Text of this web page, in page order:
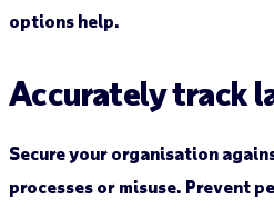
options help.
Accurately track
Secure your organisation
processes or misuse. Prevent